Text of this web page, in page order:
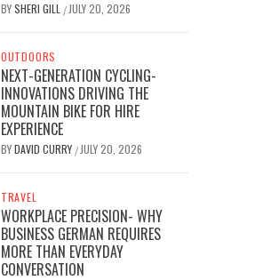
BYSHERI GILL / JULY 20, 2026
OUTDOORS
NEXT-GENERATION CYCLING-
INNOVATIONS DRIVING THE
MOUNTAIN BIKE FOR HIRE
EXPERIENCE
BYDAVID CURRY / JULY 20, 2026
TRAVEL
WORKPLACE PRECISION- WHY
BUSINESS GERMAN REQUIRES
MORE THAN EVERYDAY
CONVERSATION